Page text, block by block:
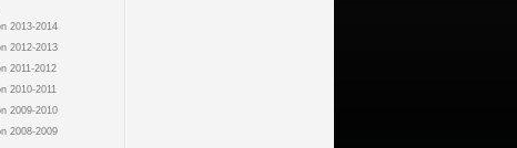
2013-2014
2012-2013
2011-2012
2010-2011
2009-2010
2008-2009